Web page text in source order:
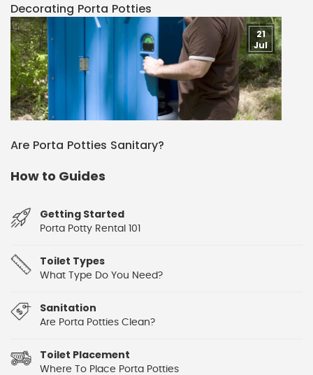
Decorating Porta Potties
Are Porta Potties Sanitary?
21
Jul
How to Guides
Getting Started
Porta Potty Rental 101
Toilet Types
What Type Do You Need?
Sanitation
Are Porta Potties Clean?
Toilet Placement
Where To Place Porta Potties